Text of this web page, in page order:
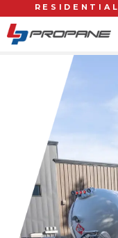
RESIDENTIAL